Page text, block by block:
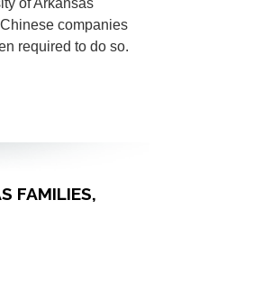
of Arkansas
companies
required to do so.
FAMILIES,